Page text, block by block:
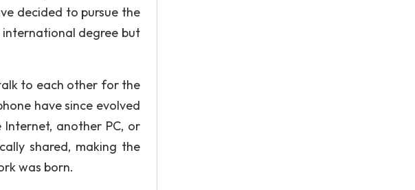
decided to pursue the
degree but
to each other for the
have since evolved
another PC, or
shared, making the
was born.